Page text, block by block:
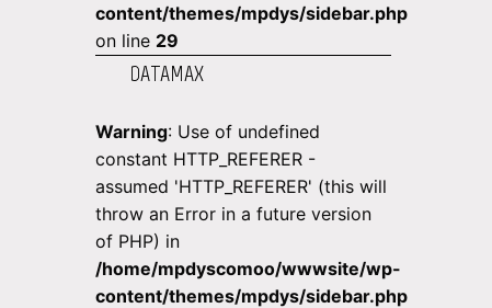
content/themes/mpdys/sidebar.php
on line 29
DATAMAX
Warning: Use of undefined
constant HTTP_REFERER -
assumed 'HTTP_REFERER' (this will
throw an Error in a future version
of PHP) in
/home/mpdyscomoo/wwwsite/wp-
content/themes/mpdys/sidebar.php